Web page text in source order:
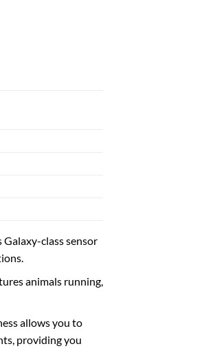
class sensor
animals running,
allows you to
providing you